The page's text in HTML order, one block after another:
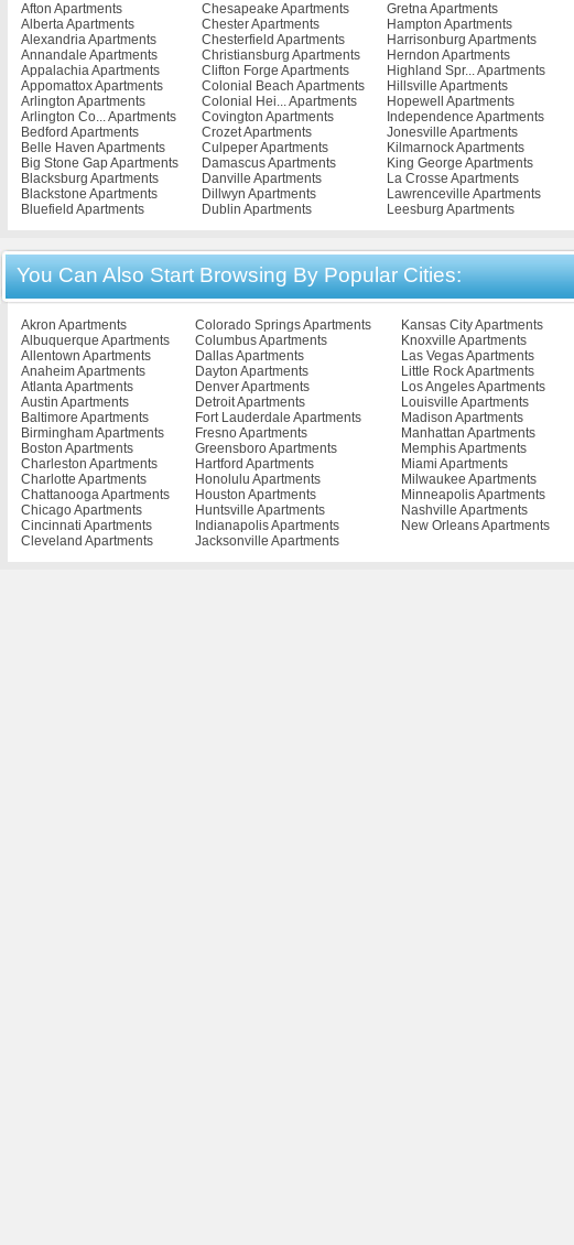
Afton Apartments
Alberta Apartments
Alexandria Apartments
Annandale Apartments
Appalachia Apartments
Appomattox Apartments
Arlington Apartments
Arlington Co... Apartments
Bedford Apartments
Belle Haven Apartments
Big Stone Gap Apartments
Blacksburg Apartments
Blackstone Apartments
Bluefield Apartments
Broadway Apartments
Buena Vista Apartments
Burke Apartments
Cape Charles Apartments
Cedar Bluff Apartments
Chantilly Apartments
Charlottesville Apartments
Chase City Apartments
Chesapeake Apartments
Chester Apartments
Chesterfield Apartments
Christiansburg Apartments
Clifton Forge Apartments
Colonial Beach Apartments
Colonial Hei... Apartments
Covington Apartments
Crozet Apartments
Culpeper Apartments
Damascus Apartments
Danville Apartments
Dillwyn Apartments
Dublin Apartments
Fairfax Apartments
Falls Church Apartments
Farmville Apartments
Franklin Apartments
Fredericksburg Apartments
Front Royal Apartments
Galax Apartments
Glen Allen Apartments
Gloucester Apartments
Gretna Apartments
Hampton Apartments
Harrisonburg Apartments
Herndon Apartments
Highland Spr... Apartments
Hillsville Apartments
Hopewell Apartments
Independence Apartments
Jonesville Apartments
Kilmarnock Apartments
King George Apartments
La Crosse Apartments
Lawrenceville Apartments
Leesburg Apartments
Louisa Apartments
Lynchburg Apartments
Madison Heights Apartments
Manassas Apartments
Marion Apartments
Martiinsville Apartments
Martinsville Apartments
Mclean Apartments
Mechanicsville Apartments
You Can Also Start Browsing By Popular Cities:
Akron Apartments
Albuquerque Apartments
Allentown Apartments
Anaheim Apartments
Atlanta Apartments
Austin Apartments
Baltimore Apartments
Birmingham Apartments
Boston Apartments
Charleston Apartments
Charlotte Apartments
Chattanooga Apartments
Chicago Apartments
Cincinnati Apartments
Cleveland Apartments
Colorado Springs Apartments
Columbus Apartments
Dallas Apartments
Dayton Apartments
Denver Apartments
Detroit Apartments
Fort Lauderdale Apartments
Fresno Apartments
Greensboro Apartments
Hartford Apartments
Honolulu Apartments
Houston Apartments
Huntsville Apartments
Indianapolis Apartments
Jacksonville Apartments
Kansas City Apartments
Knoxville Apartments
Las Vegas Apartments
Little Rock Apartments
Los Angeles Apartments
Louisville Apartments
Madison Apartments
Manhattan Apartments
Memphis Apartments
Miami Apartments
Milwaukee Apartments
Minneapolis Apartments
Nashville Apartments
New Orleans Apartments